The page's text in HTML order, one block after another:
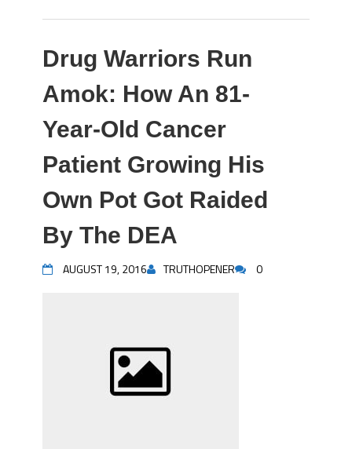
Drug Warriors Run
Amok: How An 81-
Year-Old Cancer
Patient Growing His
Own Pot Got Raided
By The DEA
AUGUST 19, 2016 TRUTHOPENER 0